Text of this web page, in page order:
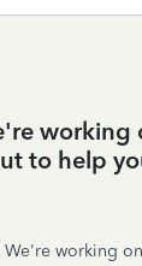
working
to help
working